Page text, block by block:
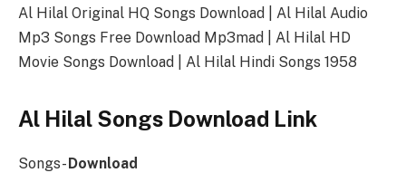
Al Hilal Original HQ Songs Download | Al Hilal Audio
Mp3 Songs Free Download Mp3mad | Al Hilal HD
Movie Songs Download | Al Hilal Hindi Songs 1958
Al Hilal Songs Download Link
Songs- Download